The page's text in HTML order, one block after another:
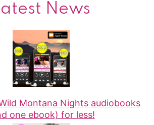
News
Montana Nights audiobooks
one ebook) for less!